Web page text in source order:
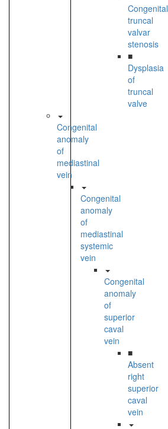
Congenital
truncal
valvar
stenosis
■
Dysplasia
of
truncal
valve
Congenital
anomaly
of
mediastinal
vein
Congenital
anomaly
of
mediastinal
systemic
vein
Congenital
anomaly
of
superior
caval
vein
■
Absent
right
superior
caval
vein